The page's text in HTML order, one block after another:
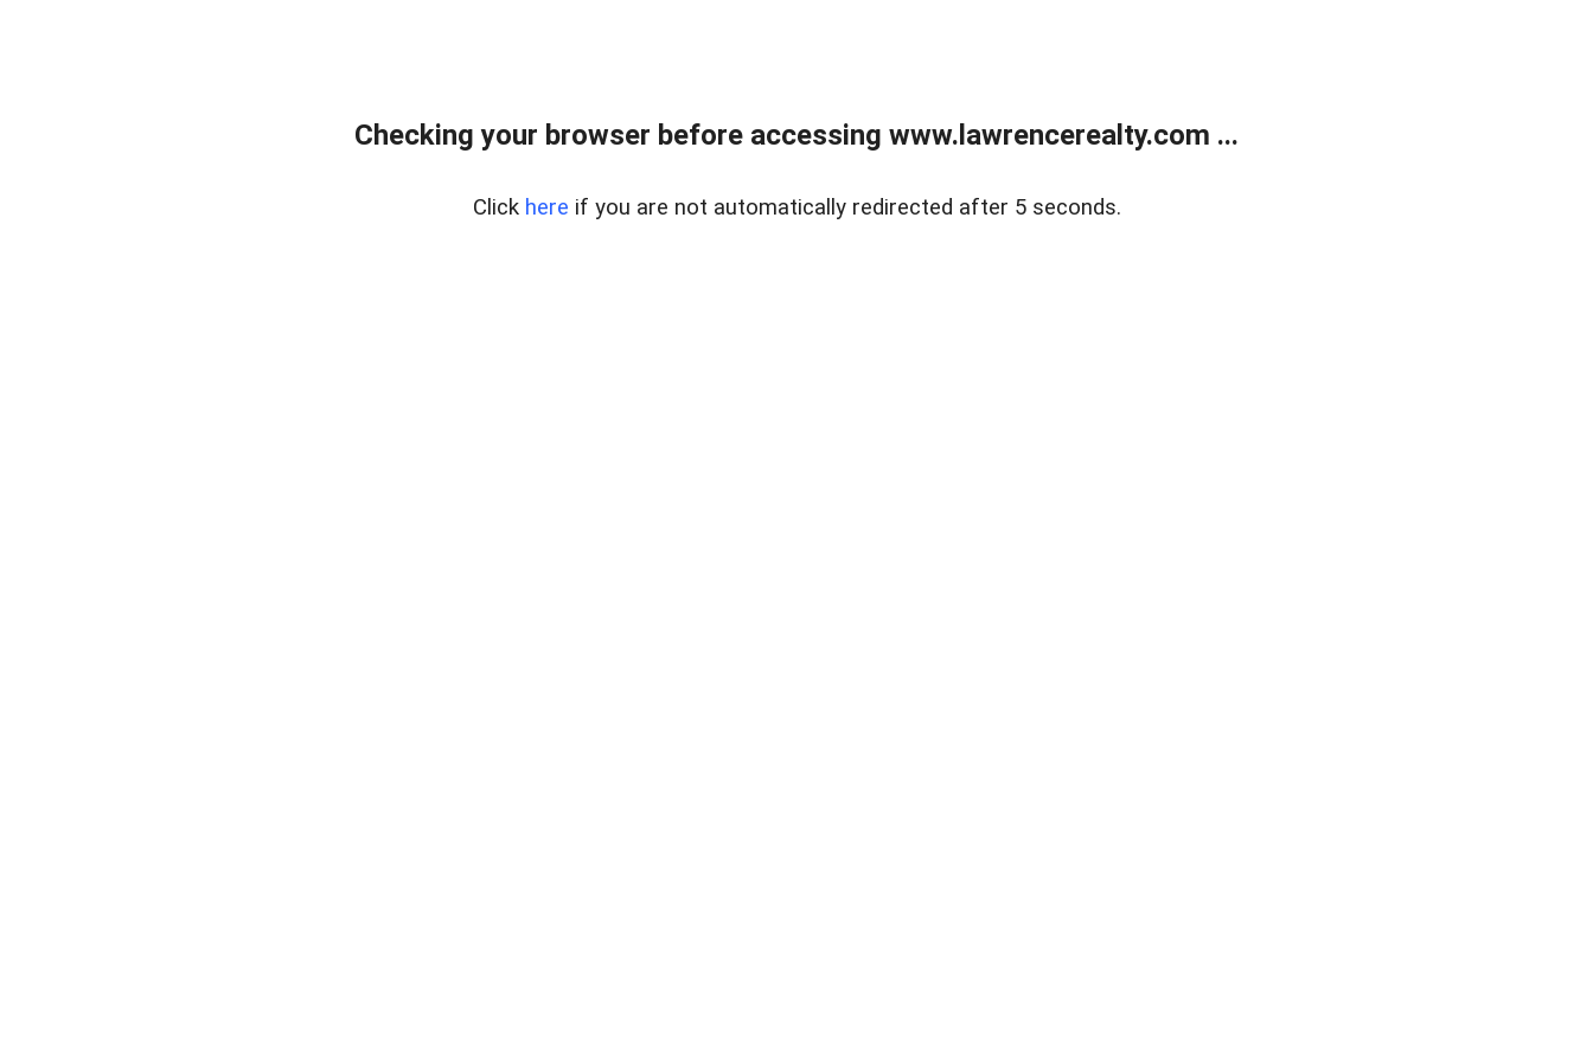
Checking your browser before accessing www.lawrencerealty.com ...
Click here if you are not automatically redirected after 5 seconds.